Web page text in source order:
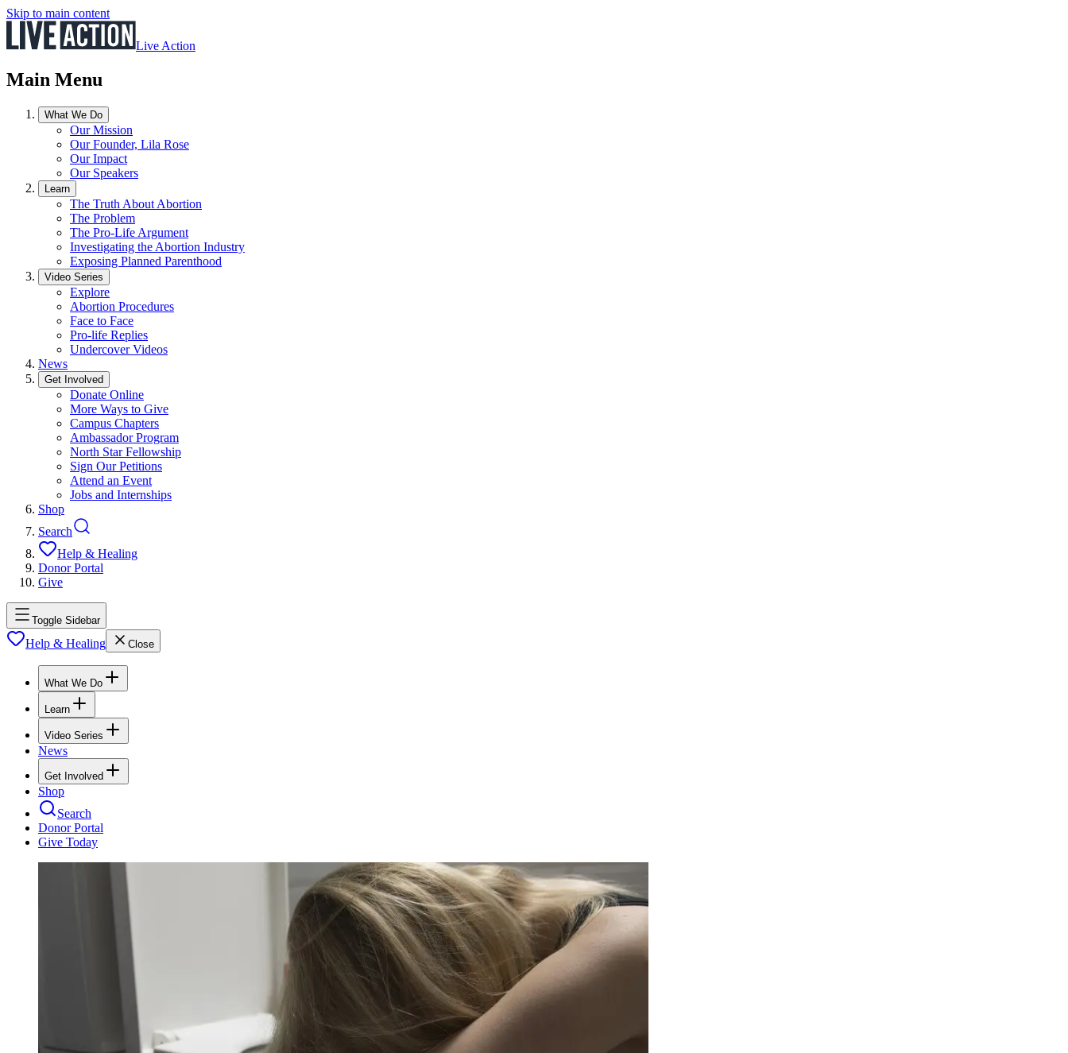
Skip to main content
Live Action
Main Menu
What We Do
Our Mission
Our Founder, Lila Rose
Our Impact
Our Speakers
Learn
The Truth About Abortion
The Problem
The Pro-Life Argument
Investigating the Abortion Industry
Exposing Planned Parenthood
Video Series
Explore
Abortion Procedures
Face to Face
Pro-life Replies
Undercover Videos
News
Get Involved
Donate Online
More Ways to Give
Campus Chapters
Ambassador Program
North Star Fellowship
Sign Our Petitions
Attend an Event
Jobs and Internships
Shop
Search
Help & Healing
Donor Portal
Give
Toggle Sidebar
Help & Healing Close
What We Do
Learn
Video Series
News
Get Involved
Shop
Search
Donor Portal
Give Today